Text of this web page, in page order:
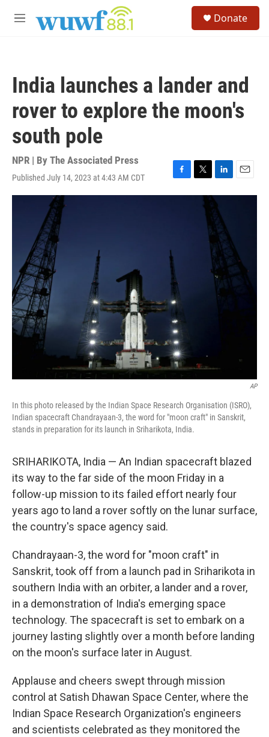
M
Donate
India launches a lander and
rover to explore the moon's
south pole
NPR | By The Associated Press
Published July 14, 2023 at 4:43 AM CDT
F
a
k
T
w
L
i
n
k
e
d
I
n
E
m
AP
In this photo released by the Indian Space Research Organisation (ISRO),
Indian spacecraft Chandrayaan-3, the word for "moon craft" in Sanskrit,
stands in preparation for its launch in Sriharikota, India.
SRIHARIKOTA, India — An Indian spacecraft blazed
its way to the far side of the moon Friday in a
follow-up mission to its failed effort nearly four
years ago to land a rover softly on the lunar surface,
the country's space agency said.
Chandrayaan-3, the word for "moon craft" in
Sanskrit, took off from a launch pad in Sriharikota in
southern India with an orbiter, a lander and a rover,
in a demonstration of India's emerging space
technology. The spacecraft is set to embark on a
journey lasting slightly over a month before landing
on the moon's surface later in August.
Applause and cheers swept through mission
control at Satish Dhawan Space Center, where the
Indian Space Research Organization's engineers
and scientists celebrated as they monitored the